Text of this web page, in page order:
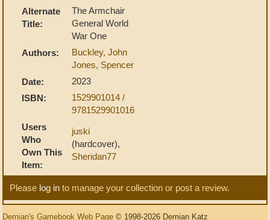
Alternate
Title:
The Armchair
General World
War One
Authors:
Buckley, John
Jones, Spencer
Date:
2023
ISBN:
1529901014 /
9781529901016
Users
Who
Own This
Item:
juski
(hardcover),
Sheridan77
Please log in to manage your collection or post a review.
Demian's Gamebook Web Page © 1998-2026 Demian Katz